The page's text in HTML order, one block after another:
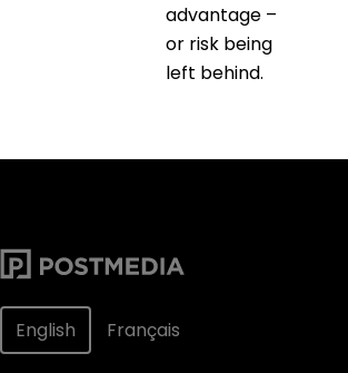
advantage –
or risk being
left behind.
English Français